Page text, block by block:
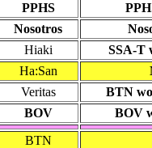
PPHS
Nosotros
Hiaki
SSA-T
Ha:San
Veritas
BTN
BOV
BOV
BTN